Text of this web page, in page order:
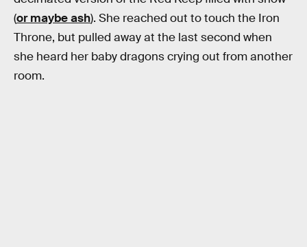
(or maybe ash). She reached out to touch the Iron
Throne, but pulled away at the last second when
she heard her baby dragons crying out from another
room.